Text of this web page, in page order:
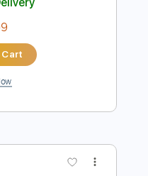
Jam
by:
Lead Tracks 🎸